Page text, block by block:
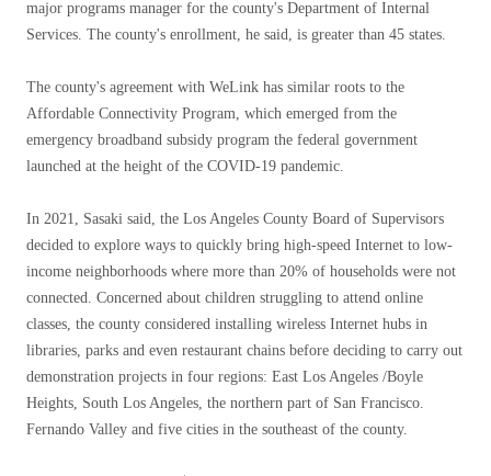
major programs manager for the county's Department of Internal
Services. The county's enrollment, he said, is greater than 45 states.
The county's agreement with WeLink has similar roots to the
Affordable Connectivity Program, which emerged from the
emergency broadband subsidy program the federal government
launched at the height of the COVID-19 pandemic.
In 2021, Sasaki said, the Los Angeles County Board of Supervisors
decided to explore ways to quickly bring high-speed Internet to low-
income neighborhoods where more than 20% of households were not
connected. Concerned about children struggling to attend online
classes, the county considered installing wireless Internet hubs in
libraries, parks and even restaurant chains before deciding to carry out
demonstration projects in four regions: East Los Angeles /Boyle
Heights, South Los Angeles, the northern part of San Francisco.
Fernando Valley and five cities in the southeast of the county.